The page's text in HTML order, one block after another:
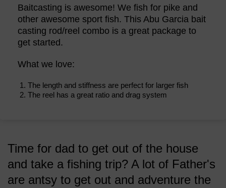
Baitcasting is awesome! We fish for pike and
other awesome sport fish. This Abu Garcia bait
casting rod/reel combo is a great package to
get started.
What we love:
The length and stiffness are perfect for larger fish
The reel has a great ratio and drag system
Time for dad to get out of the house
and take a fishing trip? A lot of Father's
are antsy to get out and adventure the